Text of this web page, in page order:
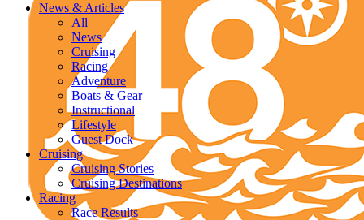
News & Articles
All
News
Cruising
Racing
Adventure
Boats & Gear
Instructional
Lifestyle
Guest Dock
Cruising
Cruising Stories
Cruising Destinations
Racing
Race Results